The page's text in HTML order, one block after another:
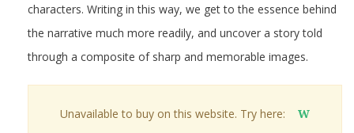
characters. Writing in this way, we get to the essence behind
the narrative much more readily, and uncover a story told
through a composite of sharp and memorable images.
Unavailable to buy on this website. Try here: W